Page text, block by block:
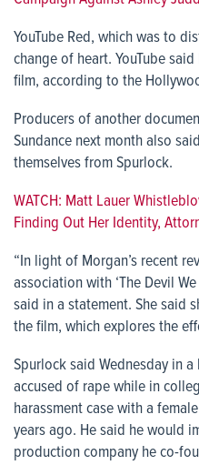
YouTube Red, which was to
change of heart. YouTube
film, according to the
Producers of another
Sundance next month also
themselves from Spurlock.
WATCH: Matt Lauer
Finding Out Her Identity,
“In light of Morgan’s recent
association with ‘The Devil
said in a statement. She said
the film, which explores the
Spurlock said Wednesday in
accused of rape while in
harassment case with a
years ago. He said he would
production company he co-